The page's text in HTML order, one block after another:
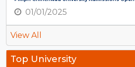
01/01/2025
View All
Top University